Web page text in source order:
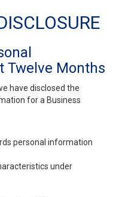
Twelve Months
have disclosed the
for a Business
personal information
under